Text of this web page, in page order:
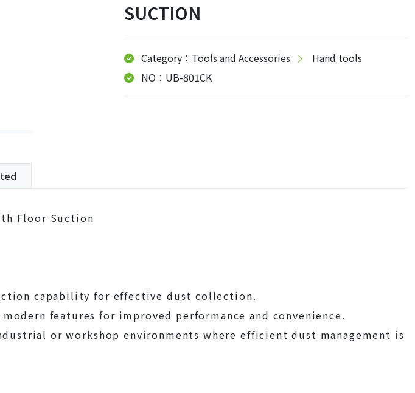
SUCTION
Category：Tools and Accessories
Hand tools
NO：UB-801CK
Floor Suction
capability for effective dust collection.
features for improved performance and convenience.
or workshop environments where efficient dust management is